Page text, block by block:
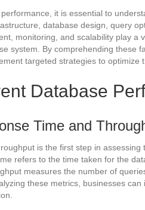
it is essential to
database design, query
monitoring, and scalability play a
system. By comprehending these
targeted strategies to optimize
Database
Time and
is the first step in
refers to the time taken for the
measures the number of
these metrics, businesses